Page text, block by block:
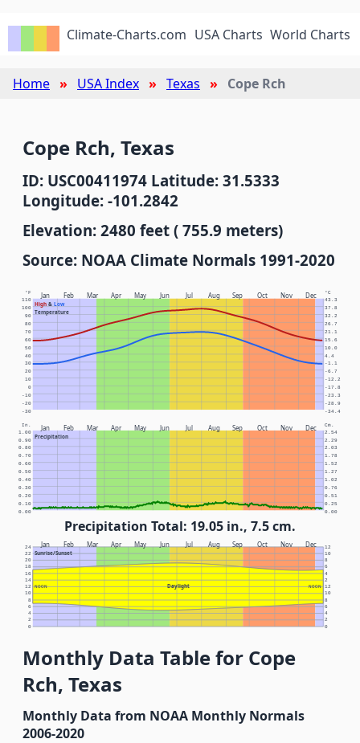
Climate-Charts.com USA Charts World Charts
Home USA Index Texas Cope Rch
Cope Rch, Texas
ID: USC00411974 Latitude: 31.5333
Longitude: -101.2842
Elevation: 2480 feet ( 755.9 meters)
Source: NOAA Climate Normals 1991-2020
Jan Feb Mar Apr May Jun Jul Aug Sep Oct Nov Dec
High& Low
Temperature
°F °C
-30 -34.4
-20 -28.9
-10 -23.3
0 -17.8
10 -12.2
20 -6.7
30 -1.1
40 4.4
50 10.0
60 15.6
70 21.1
80 26.7
90 32.2
100 37.8
110 43.3
Jan Feb Mar Apr May Jun Jul Aug Sep Oct Nov Dec
Precipitation
In. Cm.
0.00 0.00
0.10 0.25
0.20 0.51
0.30 0.76
0.40 1.02
0.50 1.27
0.60 1.52
0.70 1.78
0.80 2.03
0.90 2.29
1.00 2.54
Precipitation Total: 19.05 in., 7.5 cm.
Jan Feb Mar Apr May Jun Jul Aug Sep Oct Nov Dec
Sunrise/Sunset
Daylight
NOON NOON
0 0
2 2
4 4
6 6
8 8
10 10
12 12
14 2
16 4
18 6
20 8
22 10
24 12
Monthly Data Table for Cope
Rch, Texas
Monthly Data from NOAA Monthly Normals
2006-2020